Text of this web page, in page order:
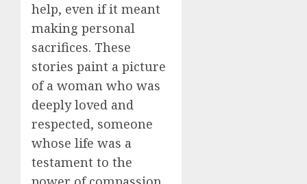
help, even if it meant
making personal
sacrifices. These
stories paint a picture
of a woman who was
deeply loved and
respected, someone
whose life was a
testament to the